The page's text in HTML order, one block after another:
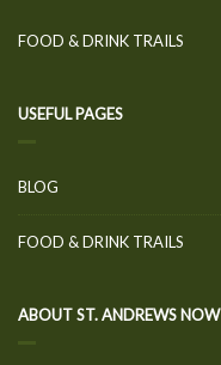
FOOD & DRINK TRAILS
USEFUL PAGES
BLOG
FOOD & DRINK TRAILS
ABOUT ST. ANDREWS NOW